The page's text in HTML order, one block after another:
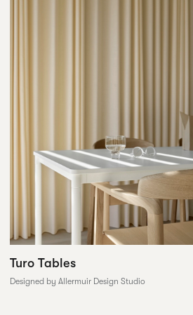
Turo Tables
Designed by Allermuir Design Studio